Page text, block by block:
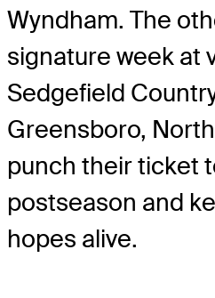
Wyndham. The
signature week at
Sedgefield
Greensboro,
punch their ticket
postseason and
hopes alive.